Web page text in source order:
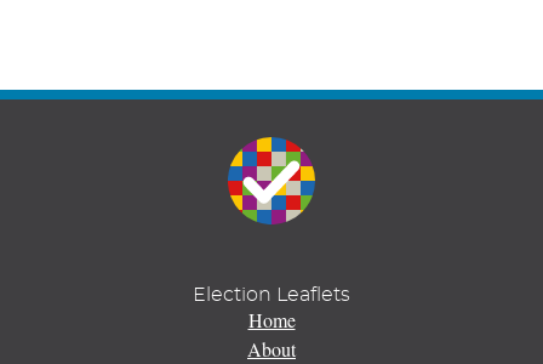
Election Leaflets
Home
About